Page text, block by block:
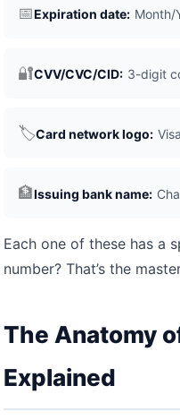
📅Expiration date: Month/
🔐CVV/CVC/CID: 3-digit
🏷️Card network logo:
🏦Issuing bank name:
Each one of these has a
number? That’s the
The Anatomy
Explained